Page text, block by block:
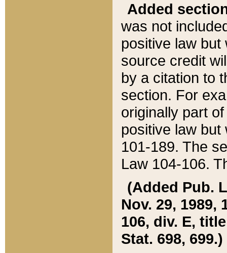
Added
was not
positive law
source credit
by a citation to
section. For
originally part
positive law but
101-189. The
Law 104-106.
(Added Pub.
Nov. 29, 1989,
106, div. E,
Stat. 698, 699.)